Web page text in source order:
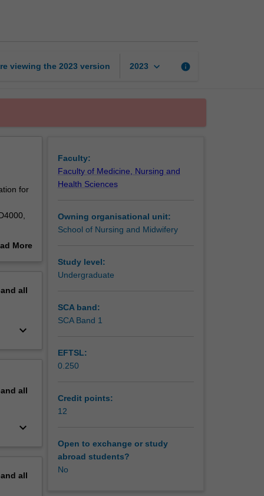
viewing the 2023 version 2023 keyboard_arrow_down info
for
in
More
all
keyboard_arrow_down
all
keyboard_arrow_down
all
Faculty:
Faculty of Medicine, Nursing and
Health Sciences
Owning organisational unit:
School of Nursing and Midwifery
Study level:
Undergraduate
SCA band:
SCA Band 1
EFTSL:
0.250
Credit points:
12
Open to exchange or study
abroad students?
No